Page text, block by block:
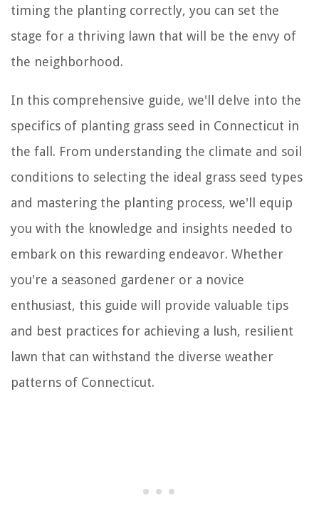
timing the planting correctly, you can set the
stage for a thriving lawn that will be the envy of
the neighborhood.
In this comprehensive guide, we'll delve into the
specifics of planting grass seed in Connecticut in
the fall. From understanding the climate and soil
conditions to selecting the ideal grass seed types
and mastering the planting process, we'll equip
you with the knowledge and insights needed to
embark on this rewarding endeavor. Whether
you're a seasoned gardener or a novice
enthusiast, this guide will provide valuable tips
and best practices for achieving a lush, resilient
lawn that can withstand the diverse weather
patterns of Connecticut.